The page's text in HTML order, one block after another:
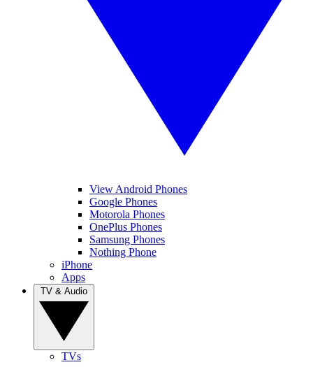
View Android Phones
Google Phones
Motorola Phones
OnePlus Phones
Samsung Phones
Nothing Phone
iPhone
Apps
TVs